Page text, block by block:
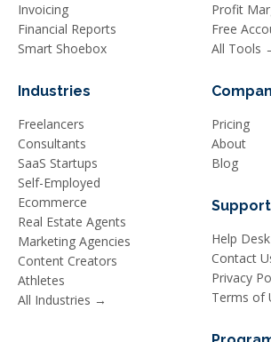
Invoicing
Financial Reports
Smart Shoebox
Industries
Freelancers
Consultants
SaaS Startups
Self-Employed
Ecommerce
Real Estate Agents
Marketing Agencies
Content Creators
Athletes
All Industries →
Profit
Free
All Tools
Pricing
About
Blog
Support
Help Desk
Contact
Privacy
Terms of